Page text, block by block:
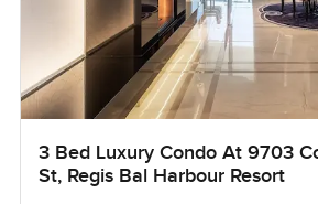
3 Bed Luxury Condo At 9703
St, Regis Bal Harbour Resort